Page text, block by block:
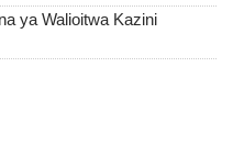
ya Walioitwa Kazini